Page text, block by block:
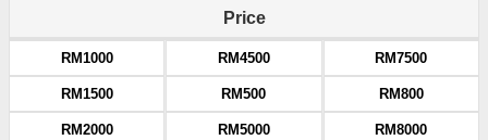
Price
RM1000
RM1500
RM2000
RM4500
RM500
RM5000
RM7500
RM800
RM8000